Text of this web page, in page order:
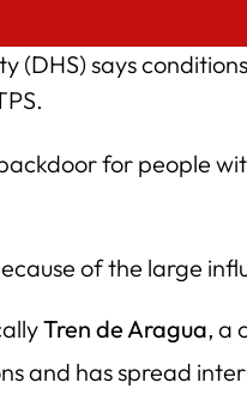
says
for people
of the large
Tren de Aragua, a
and has spread